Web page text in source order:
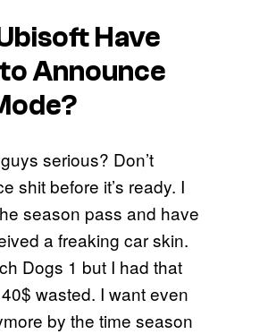
Have
Announce
serious? Don’t
shit before it’s ready. I
season pass and have
a freaking car skin.
Dogs 1 but I had that
wasted. I want even
by the time season